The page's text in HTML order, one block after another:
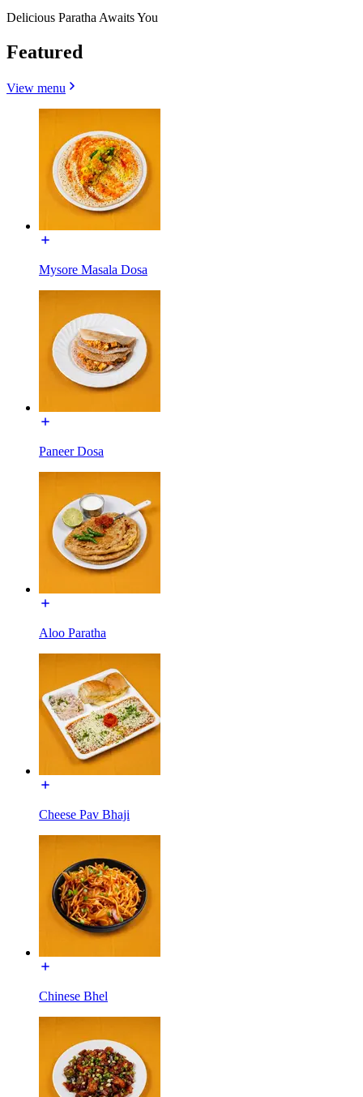
Delicious Paratha Awaits You
Featured
View menu
Mysore Masala Dosa
Paneer Dosa
Aloo Paratha
Cheese Pav Bhaji
Chinese Bhel